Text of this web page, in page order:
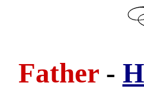
Father -